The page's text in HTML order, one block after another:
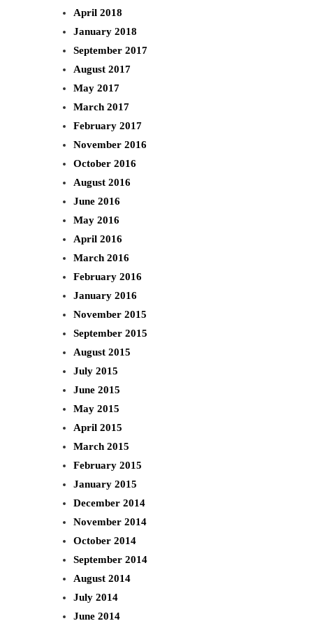
April 2018
January 2018
September 2017
August 2017
May 2017
March 2017
February 2017
November 2016
October 2016
August 2016
June 2016
May 2016
April 2016
March 2016
February 2016
January 2016
November 2015
September 2015
August 2015
July 2015
June 2015
May 2015
April 2015
March 2015
February 2015
January 2015
December 2014
November 2014
October 2014
September 2014
August 2014
July 2014
June 2014